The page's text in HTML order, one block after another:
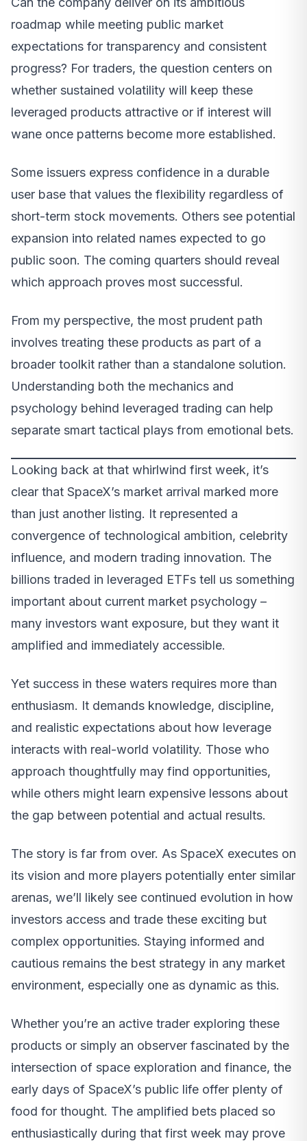
roadmap while meeting public market
expectations for transparency and consistent
progress? For traders, the question centers on
whether sustained volatility will keep these
leveraged products attractive or if interest will
wane once patterns become more established.
Some issuers express confidence in a durable
user base that values the flexibility regardless of
short-term stock movements. Others see potential
expansion into related names expected to go
public soon. The coming quarters should reveal
which approach proves most successful.
From my perspective, the most prudent path
involves treating these products as part of a
broader toolkit rather than a standalone solution.
Understanding both the mechanics and
psychology behind leveraged trading can help
separate smart tactical plays from emotional bets.
Looking back at that whirlwind first week, it’s
clear that SpaceX’s market arrival marked more
than just another listing. It represented a
convergence of technological ambition, celebrity
influence, and modern trading innovation. The
billions traded in leveraged ETFs tell us something
important about current market psychology –
many investors want exposure, but they want it
amplified and immediately accessible.
Yet success in these waters requires more than
enthusiasm. It demands knowledge, discipline,
and realistic expectations about how leverage
interacts with real-world volatility. Those who
approach thoughtfully may find opportunities,
while others might learn expensive lessons about
the gap between potential and actual results.
The story is far from over. As SpaceX executes on
its vision and more players potentially enter similar
arenas, we’ll likely see continued evolution in how
investors access and trade these exciting but
complex opportunities. Staying informed and
cautious remains the best strategy in any market
environment, especially one as dynamic as this.
Whether you’re an active trader exploring these
products or simply an observer fascinated by the
intersection of space exploration and finance, the
early days of SpaceX’s public life offer plenty of
food for thought. The amplified bets placed so
enthusiastically during that first week may prove